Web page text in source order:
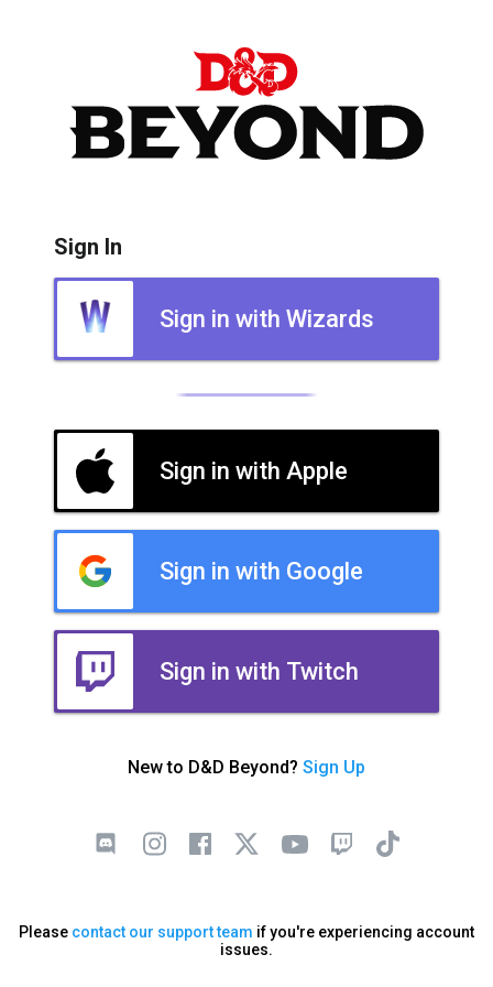
Sign In
Sign in with Wizards
Sign in with Apple
Sign in with Google
Sign in with Twitch
New to D&D Beyond? Sign Up
Please contact our support team if you're experiencing account
issues.